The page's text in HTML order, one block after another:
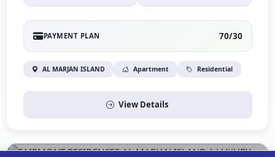
PAYMENT PLAN 70/30
AL MARJAN ISLAND Apartment Residential
View Details